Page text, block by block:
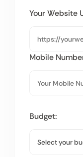
Your Website
Mobile
Budget: